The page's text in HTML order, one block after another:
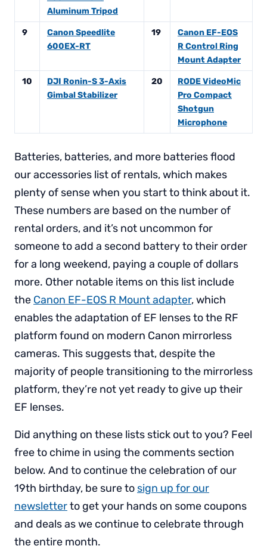
Aluminum Tripod
9
Canon Speedlite
600EX-RT
19
Canon EF-EOS
R Control Ring
Mount Adapter
10
DJI Ronin-S 3-Axis
Gimbal Stabilizer
20
RODE VideoMic
Pro Compact
Shotgun
Microphone
Batteries, batteries, and more batteries flood
our accessories list of rentals, which makes
plenty of sense when you start to think about it.
These numbers are based on the number of
rental orders, and it’s not uncommon for
someone to add a second battery to their order
for a long weekend, paying a couple of dollars
more. Other notable items on this list include
the Canon EF-EOS R Mount adapter, which
enables the adaptation of EF lenses to the RF
platform found on modern Canon mirrorless
cameras. This suggests that, despite the
majority of people transitioning to the mirrorless
platform, they’re not yet ready to give up their
EF lenses.
Did anything on these lists stick out to you? Feel
free to chime in using the comments section
below. And to continue the celebration of our
19th birthday, be sure to sign up for our
newsletterto get your hands on some coupons
and deals as we continue to celebrate through
the entire month.